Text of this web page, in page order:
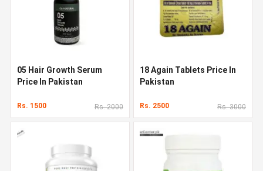
05 Hair Growth Serum
Price In Pakistan
Rs. 1500 Rs. 2000
18 Again Tablets Price In
Pakistan
Rs. 2500 Rs. 3000